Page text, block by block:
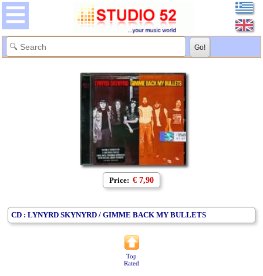
Price: € 7,90
CD : LYNYRD SKYNYRD / GIMME BACK MY BULLETS
Top
Rated